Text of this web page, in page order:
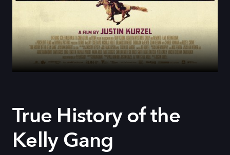
True History of the
Kelly Gang